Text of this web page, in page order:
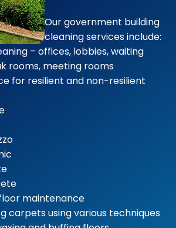
Our government building
cleaning services include:
– offices, lobbies, waiting
rooms, meeting rooms
for resilient and non-resilient
maintenance
carpets using various techniques